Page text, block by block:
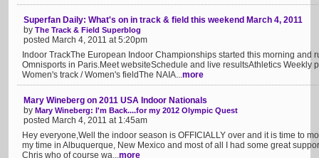
Superfan Daily: What's on in track & field this weekend March 4, 2011
by The Track & Field Superblog
posted March 4, 2011 at 5:20pm
Indoor TrackThe European Indoor Championships started this morning and
Omnisports in Paris.Meet websiteSchedule and live resultsAthletics Weekly
Women's track / Women's fieldThe NAIA...more
Mary Wineberg on 2011 USA Indoor Nationals
by Mary Wineberg: I'm Back....for my 2012 Olympic Quest
posted March 4, 2011 at 1:45am
Hey everyone,Well the indoor season is OFFICIALLY over and it is time to
my time in Albuquerque, New Mexico and most of all I had some great
Chris who of course wa...more